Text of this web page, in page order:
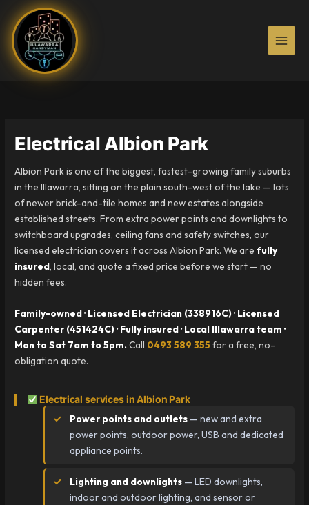
content
Electrical Albion Park
Albion Park is one of the biggest, fastest-growing family suburbs
in the Illawarra, sitting on the plain south-west of the lake — lots
of newer brick-and-tile homes and new estates alongside
established streets. From extra power points and downlights to
switchboard upgrades, ceiling fans and safety switches, our
licensed electrician covers it across Albion Park. We arefully
insured, local, and quote a fixed price before we start — no
hidden fees.
Family-owned · Licensed Electrician (338916C) · Licensed
Carpenter (451424C) · Fully insured · Local Illawarra team ·
Mon to Sat 7am to 5pm. Call 0493 589 355 for a free, no-
obligation quote.
Electrical services in Albion Park
Power points and outlets — new and extra
power points, outdoor power, USB and dedicated
appliance points.
Lighting and downlights — LED downlights,
indoor and outdoor lighting, and sensor or